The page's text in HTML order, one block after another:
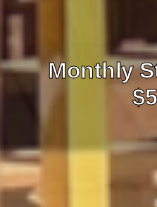
Monthly